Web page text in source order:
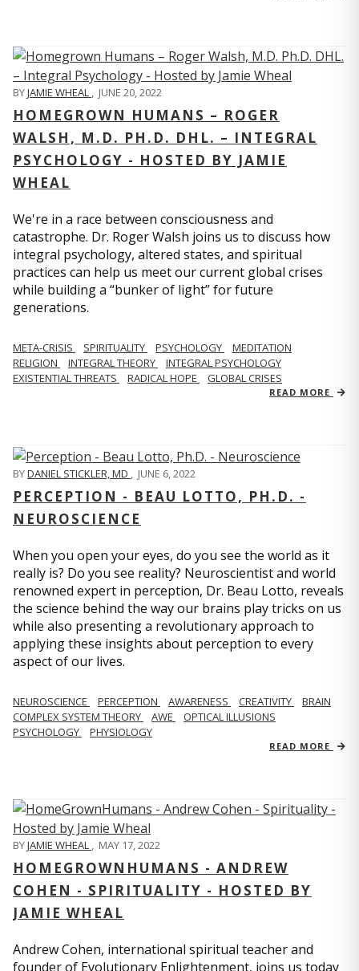
BYJAMIE WHEAL , JUNE 20, 2022
HOMEGROWN HUMANS – ROGER
WALSH, M.D. PH.D. DHL. – INTEGRAL
PSYCHOLOGY - HOSTED BY JAMIE
WHEAL
We're in a race between consciousness and
catastrophe. Dr. Roger Walsh joins us to discuss how
integral psychology, altered states, and spiritual
practices can help us meet our current global crises
while building a “bunker of light” for future
generations.
META-CRISIS SPIRITUALITY PSYCHOLOGY
MEDITATION
RELIGION
INTEGRAL THEORY
INTEGRAL PSYCHOLOGY
EXISTENTIAL THREATS
RADICAL HOPE GLOBAL CRISES
READ MORE
BYDANIEL STICKLER, MD JUNE 6, 2022
PERCEPTION - BEAU LOTTO, PH.D. -
NEUROSCIENCE
When you open your eyes, do you see the world as it
really is? Do you see reality? Neuroscientist and world
renowned expert in perception, Dr. Beau Lotto, reveals
the science behind the way our brains play tricks on us
while also presenting a revolutionary approach to
applying these insights about perception to every
aspect of our lives.
NEUROSCIENCE PERCEPTION AWARENESS CREATIVITY
BRAIN
COMPLEX SYSTEM THEORY
AWE
OPTICAL ILLUSIONS
PSYCHOLOGY
PHYSIOLOGY
READ MORE
BYJAMIE WHEAL MAY 17, 2022
HOMEGROWNHUMANS - ANDREW
COHEN - SPIRITUALITY - HOSTED BY
JAMIE WHEAL
Andrew Cohen, international spiritual teacher and
founder of Evolutionary Enlightenment, joins us today